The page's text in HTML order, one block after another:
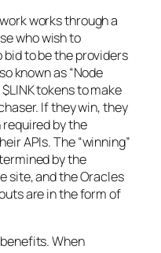
works through a
who wish to
to be the providers
known as “Node
tokens to make
If they win, they
by the
APIs. The “winning”
by the
site, and the Oracles
are in the form of
When